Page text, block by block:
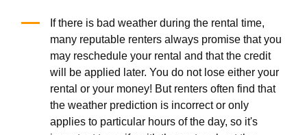
If there is bad weather during the rental time,
many reputable renters always promise that you
may reschedule your rental and that the credit
will be applied later. You do not lose either your
rental or your money! But renters often find that
the weather prediction is incorrect or only
applies to particular hours of the day, so it's